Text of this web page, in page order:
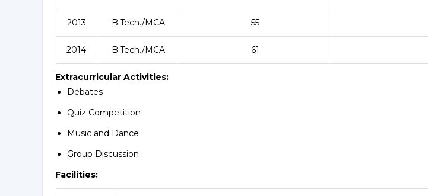
2013 B.Tech./MCA 55
2014 B.Tech./MCA 61
Extracurricular Activities:
Debates
Quiz Competition
Music and Dance
Group Discussion
Facilities: